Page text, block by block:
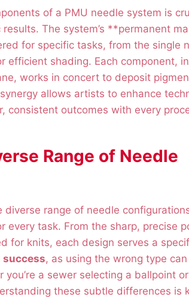
of a PMU needle system is
The system’s **permanent
for specific tasks, from the single
efficient shading. Each component,
works in concert to deposit
allows artists to enhance
consistent outcomes with every
Range of Needle
diverse range of needle
every task. From the sharp, precise
for knits, each design serves a
, as using the wrong type
you’re a sewer selecting a ballpoint
these subtle differences is